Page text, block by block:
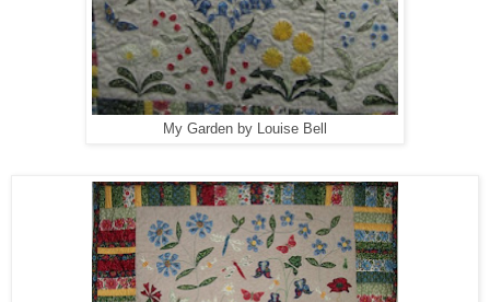
My Garden by Louise Bell